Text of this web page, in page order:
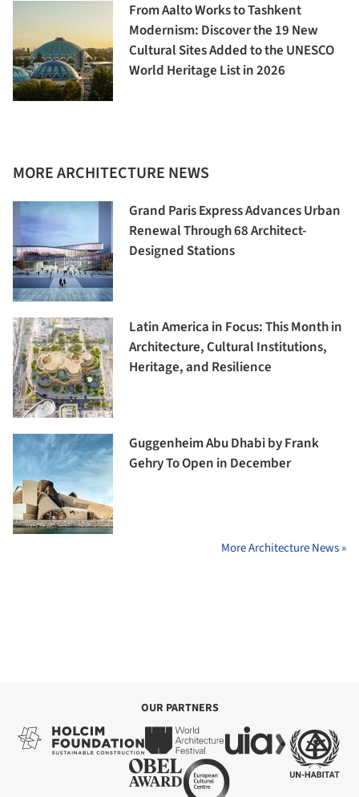
From Aalto Works to Tashkent
Modernism: Discover the 19 New
Cultural Sites Added to the UNESCO
World Heritage List in 2026
MORE ARCHITECTURE NEWS
Grand Paris Express Advances Urban
Renewal Through 68 Architect-
Designed Stations
Latin America in Focus: This Month in
Architecture, Cultural Institutions,
Heritage, and Resilience
Guggenheim Abu Dhabi by Frank
Gehry To Open in December
More Architecture News »